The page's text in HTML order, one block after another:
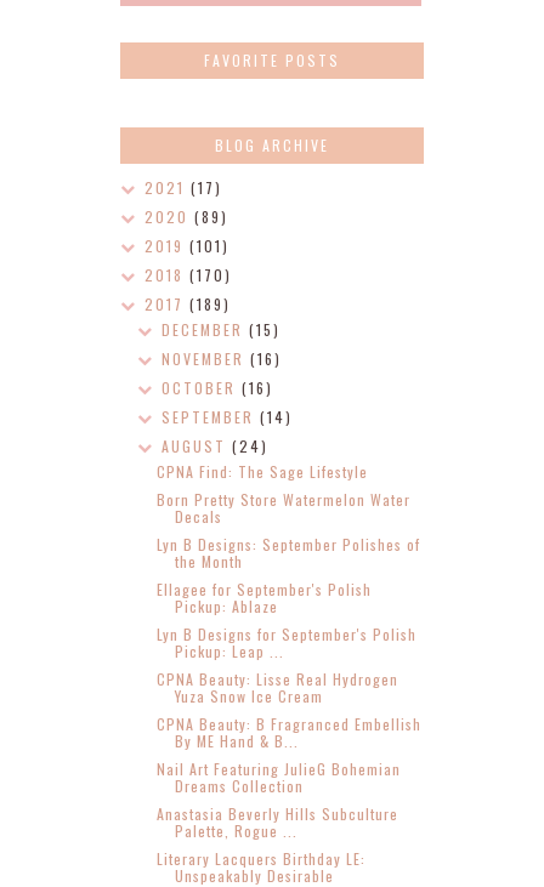
FAVORITE POSTS
BLOG ARCHIVE
2021 (17)
2020 (89)
2019 (101)
2018 (170)
2017 (189)
DECEMBER(15)
NOVEMBER(16)
OCTOBER(16)
SEPTEMBER(14)
AUGUST(24)
CPNA Find: The Sage Lifestyle
Born Pretty Store Watermelon Water
Decals
Lyn B Designs: September Polishes of
the Month
Ellagee for September's Polish
Pickup: Ablaze
Lyn B Designs for September's Polish
Pickup: Leap ...
CPNA Beauty: Lisse Real Hydrogen
Yuza Snow Ice Cream
CPNA Beauty: B Fragranced Embellish
By ME Hand & B...
Nail Art Featuring JulieG Bohemian
Dreams Collection
Anastasia Beverly Hills Subculture
Palette, Rogue ...
Literary Lacquers Birthday LE:
Unspeakably Desirable